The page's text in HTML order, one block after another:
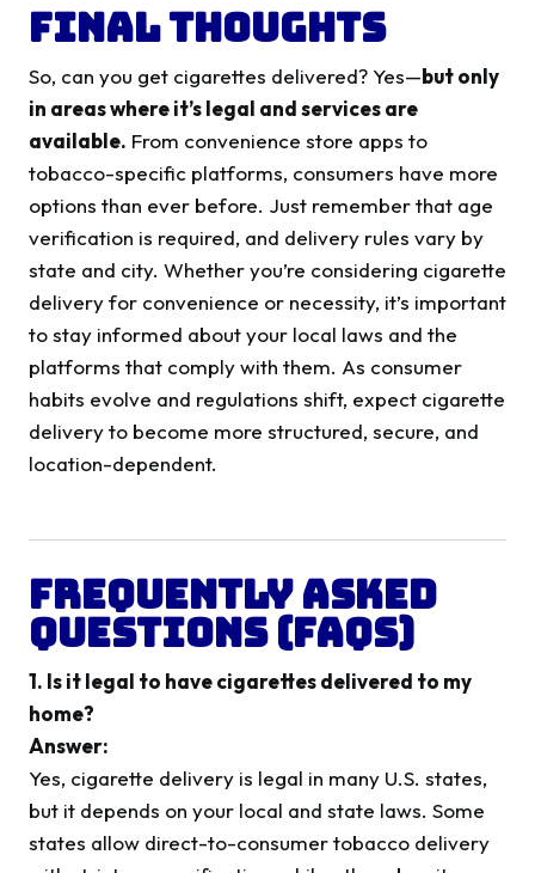
Final Thoughts
So, can you get cigarettes delivered? Yes—but only
in areas where it’s legal and services are
available. From convenience store apps to
tobacco-specific platforms, consumers have more
options than ever before. Just remember that age
verification is required, and delivery rules vary by
state and city. Whether you’re considering cigarette
delivery for convenience or necessity, it’s important
to stay informed about your local laws and the
platforms that comply with them. As consumer
habits evolve and regulations shift, expect cigarette
delivery to become more structured, secure, and
location-dependent.
Frequently Asked
Questions (FAQs)
1. Is it legal to have cigarettes delivered to my
home?
Answer:
Yes, cigarette delivery is legal in many U.S. states,
but it depends on your local and state laws. Some
states allow direct-to-consumer tobacco delivery